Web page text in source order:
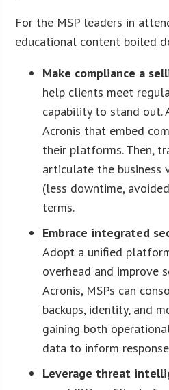
For the MSP leaders in
educational content boiled
Make compliance a
help clients meet
capability to stand out.
Acronis that embed
their platforms. Then,
articulate the business
(less downtime,
terms.
Embrace integrated
Adopt a unified
overhead and improve
Acronis, MSPs can
backups, identity, and
gaining both
data to inform
Leverage threat